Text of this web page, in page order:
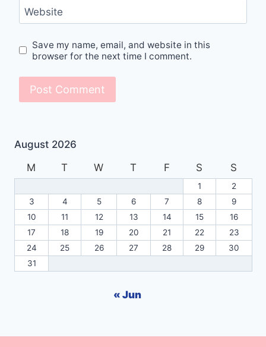
Website
Save my name, email, and website in this
browser for the next time I comment.
August 2026
M
T W T F S S
1
2
3
4 5 6 7 8
9
10
11 12 13 14 15
16
17
18 19 20 21 22
23
24
25 26 27 28 29
30
31
« Jun